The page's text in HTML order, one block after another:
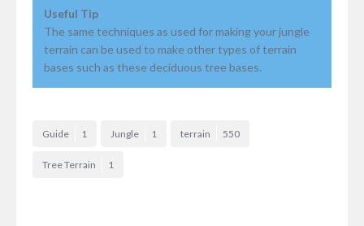
Useful Tip
The same techniques as used for making your jungle
terrain can be used to make other types of terrain
bases such as these deciduous tree bases.
Guide 1 Jungle 1 terrain 550
Tree Terrain 1